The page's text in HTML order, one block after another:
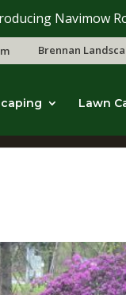
Navimow
Brennan
Lawn